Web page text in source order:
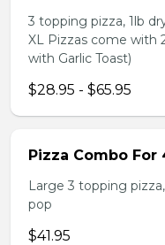
3 topping pizza, 1lb
XL Pizzas come with
with Garlic Toast)
$28.95 - $65.95
Pizza Combo For
Large 3 topping
pop
$41.95